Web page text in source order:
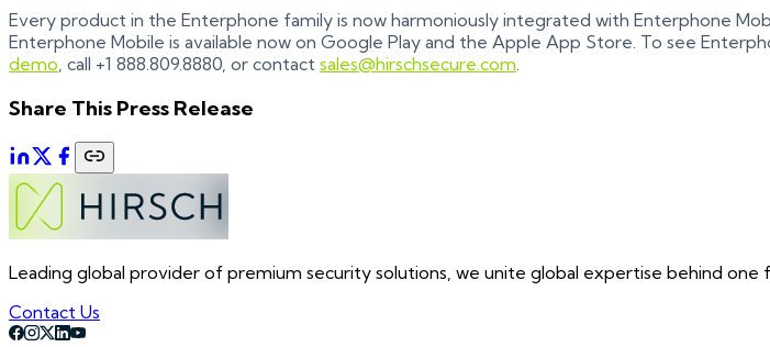
Every product in the Enterphone family is now harmoniously integrated with Enterphone
Enterphone Mobile is available now on Google Play and the Apple App Store. To see
demo, call +1 888.809.8880, or contact sales@hirschsecure.com.
Share This Press Release
Leading global provider of premium security solutions, we unite global expertise behind one
Contact Us